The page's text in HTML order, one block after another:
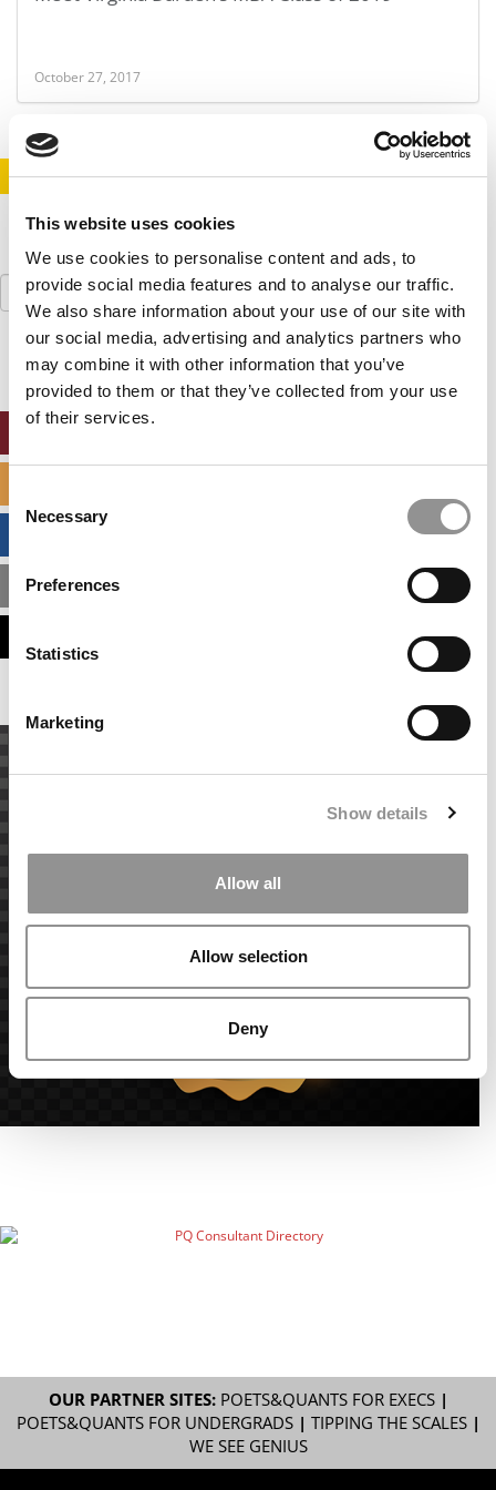
This website uses cookies
We use cookies to personalise content and ads, to
provide social media features and to analyse our traffic.
We also share information about your use of our site with
our social media, advertising and analytics partners who
may combine it with other information that you’ve
provided to them or that they’ve collected from your use
of their services.
Selection
Necessary
Preferences
Statistics
Marketing
Show details
Allow all
Allow selection
Deny
October 27, 2017
STAY INFORMED. SIGN UP! LOGIN
Search
for:
MBA ADMISSIONS CONSULTANTS
OUR PARTNER SITES: POETS&QUANTS FOR EXECS|
POETS&QUANTS FOR UNDERGRADS| TIPPING THE SCALES|
WE SEE GENIUS